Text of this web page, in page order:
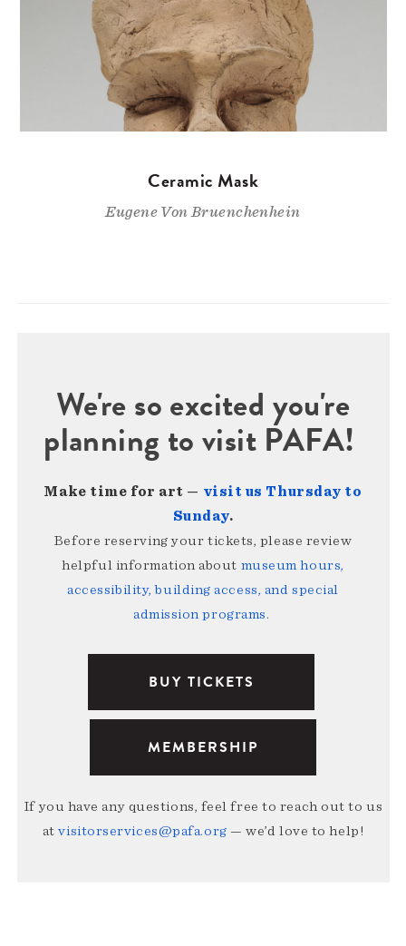
Ceramic Mask
Eugene Von Bruenchenhein
We're so excited you're
planning to visit PAFA!
Make time for art — visit us Thursday to
Sunday.
Before reserving your tickets, please review
helpful information about museum hours,
accessibility, building access, and special
admission programs.
BUY TICKETS
MEMBERSHIP
If you have any questions, feel free to reach out to us
atvisitorservices@pafa.org — we’d love to help!